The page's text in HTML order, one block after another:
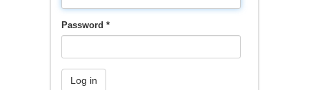
Password *
Log in